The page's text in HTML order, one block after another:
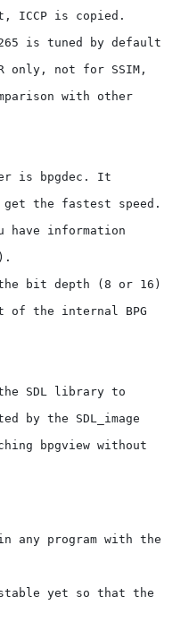
is tuned by default
is bpgdec. It
get the fastest speed.
information
bit depth (8 or 16)
the SDL library to
by the SDL_image
bpgview without
in any program with the
yet so that the